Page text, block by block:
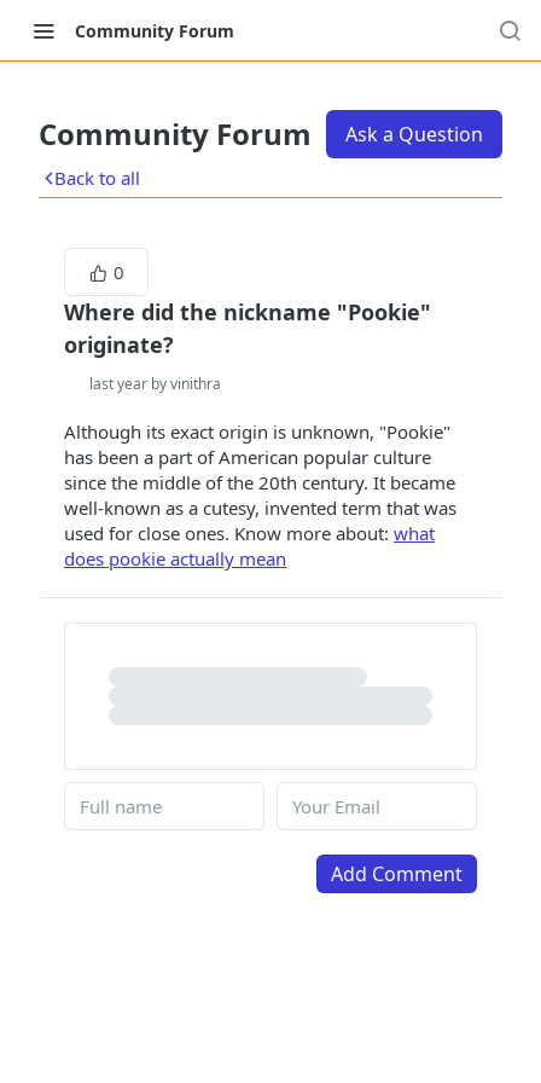
Community Forum
Community Forum Ask a Question
Back to all
0
Where did the nickname "Pookie"
originate?
last year by vinithra
Although its exact origin is unknown, "Pookie"
has been a part of American popular culture
since the middle of the 20th century. It became
well-known as a cutesy, invented term that was
used for close ones. Know more about: what
does pookie actually mean
Add Comment